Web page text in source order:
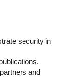
security in
and